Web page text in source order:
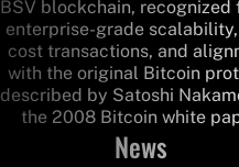
BSV blockchain, recognized
enterprise-grade
cost transactions, and
with the original Bitcoin
described by Satoshi
the 2008 Bitcoin white
News